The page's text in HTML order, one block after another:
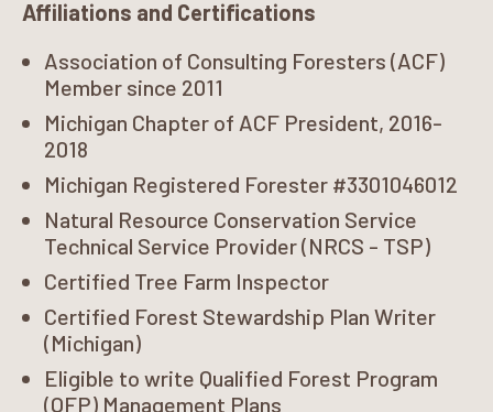
Affiliations and Certifications
Association of Consulting Foresters (ACF)
Member since 2011
Michigan Chapter of ACF President, 2016-
2018
Michigan Registered Forester #3301046012
Natural Resource Conservation Service
Technical Service Provider (NRCS - TSP)
Certified Tree Farm Inspector
Certified Forest Stewardship Plan Writer
(Michigan)
Eligible to write Qualified Forest Program
(QFP) Management Plans